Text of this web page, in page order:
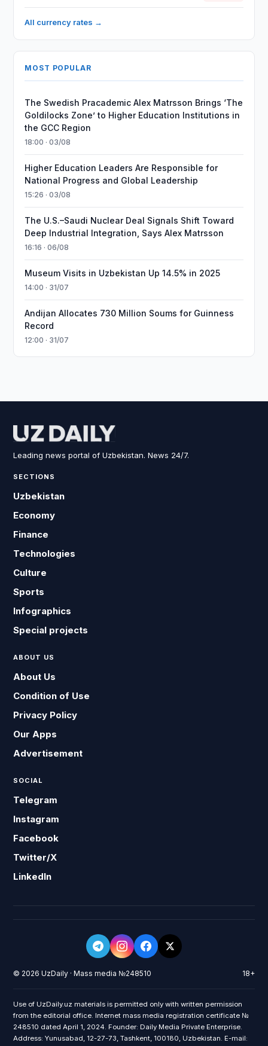
All currency rates →
MOST POPULAR
The Swedish Pracademic Alex Matrsson Brings ‘The
Goldilocks Zone’ to Higher Education Institutions in
the GCC Region
18:00 · 03/08
Higher Education Leaders Are Responsible for
National Progress and Global Leadership
15:26 · 03/08
The U.S.–Saudi Nuclear Deal Signals Shift Toward
Deep Industrial Integration, Says Alex Matrsson
16:16 · 06/08
Museum Visits in Uzbekistan Up 14.5% in 2025
14:00 · 31/07
Andijan Allocates 730 Million Soums for Guinness
Record
12:00 · 31/07
Leading news portal of Uzbekistan. News 24/7.
SECTIONS
Uzbekistan
Economy
Finance
Technologies
Culture
Sports
Infographics
Special projects
ABOUT US
About Us
Condition of Use
Privacy Policy
Our Apps
Advertisement
SOCIAL
Telegram
Instagram
Facebook
Twitter/X
LinkedIn
© 2026 UzDaily · Mass media №248510 18+
Use of UzDaily.uz materials is permitted only with written permission
from the editorial office. Internet mass media registration certificate №
248510 dated April 1, 2024. Founder: Daily Media Private Enterprise.
Address: Yunusabad, 12-27-73, Tashkent, 100180, Uzbekistan. E-mail: